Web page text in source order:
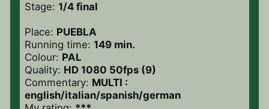
Stage: 1/4 final
Place: PUEBLA
Running time: 149 min.
Colour: PAL
Quality: HD 1080 50fps (9)
Commentary: MULTI :
english/italian/spanish/german